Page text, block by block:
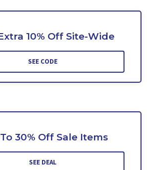
10% Off Site-Wide
SEE CODE
30% Off Sale Items
SEE DEAL